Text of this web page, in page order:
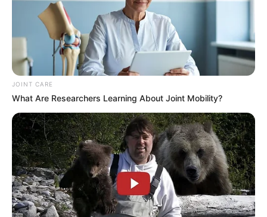
JOINT CARE
What Are Researchers Learning About Joint Mobility?